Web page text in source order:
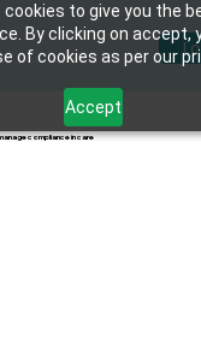
to give you the
By clicking on accept,
of cookies as per our
Accept
compliance in care